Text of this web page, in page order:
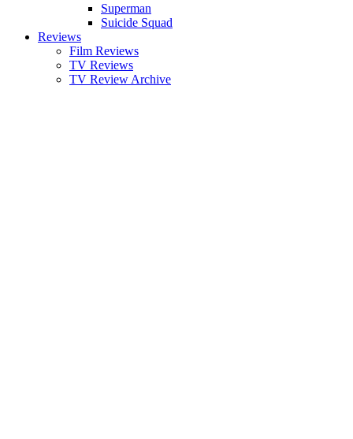
Superman
Suicide Squad
Reviews
Film Reviews
TV Reviews
TV Review Archive